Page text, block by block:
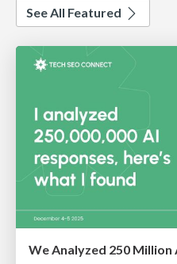
See All Featured